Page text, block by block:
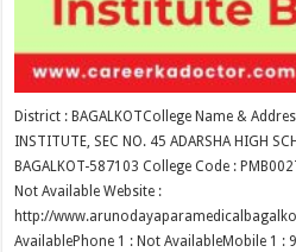
District : BAGALKOTCollege Name &
INSTITUTE, SEC NO. 45 ADARSHA HIGH
BAGALKOT-587103 College Code :
Not Available Website :
http://
AvailablePhone 1 : Not AvailableMobile 1 :